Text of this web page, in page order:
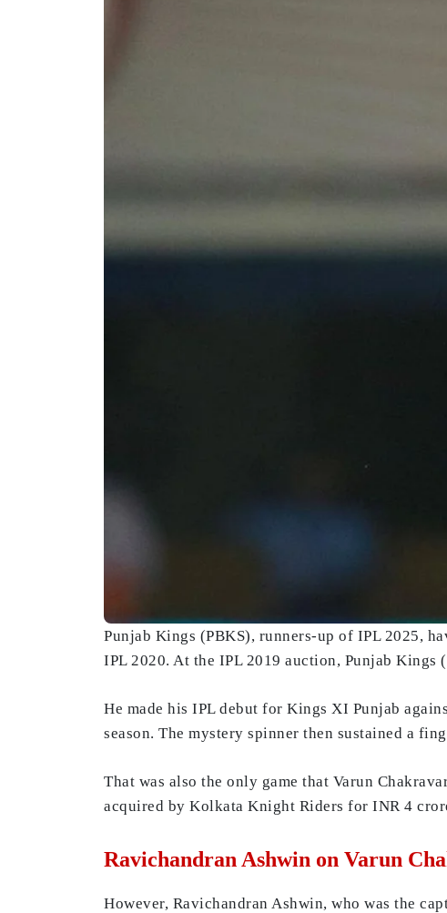
Punjab Kings (PBKS), runners-up of IPL 2025,
IPL 2020. At the IPL 2019 auction, Punjab
He made his IPL debut for Kings XI Punjab
season. The mystery spinner then sustained a
That was also the only game that Varun
acquired by Kolkata Knight Riders for INR 4
Ravichandran Ashwin on Varun
However, Ravichandran Ashwin, who was the